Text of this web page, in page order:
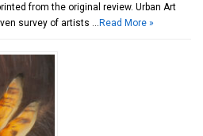
from the original review. Urban Art
survey of artists … Read More »